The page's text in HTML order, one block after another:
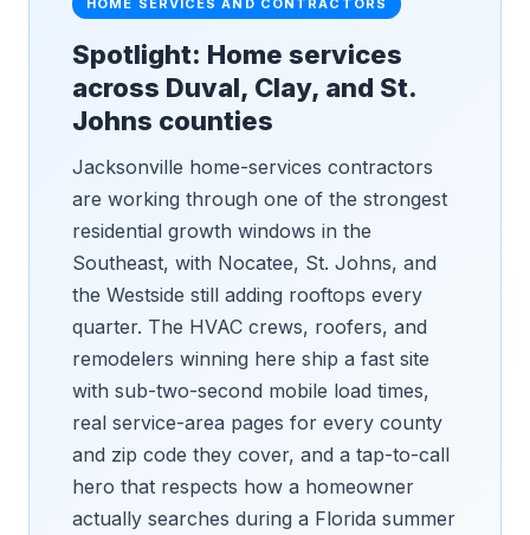
HOME SERVICES AND CONTRACTORS
Spotlight: Home services
across Duval, Clay, and St.
Johns counties
Jacksonville home-services contractors
are working through one of the strongest
residential growth windows in the
Southeast, with Nocatee, St. Johns, and
the Westside still adding rooftops every
quarter. The HVAC crews, roofers, and
remodelers winning here ship a fast site
with sub-two-second mobile load times,
real service-area pages for every county
and zip code they cover, and a tap-to-call
hero that respects how a homeowner
actually searches during a Florida summer